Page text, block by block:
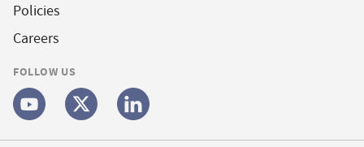
Policies
Careers
FOLLOW US